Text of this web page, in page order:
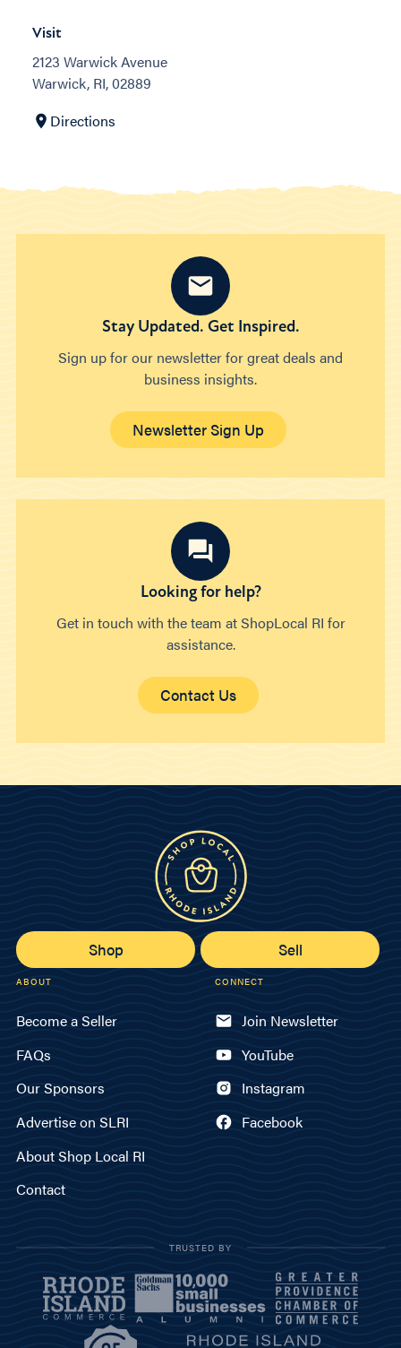
Visit
2123 Warwick Avenue
Warwick, RI, 02889
Directions
Stay Updated. Get Inspired.
Sign up for our newsletter for great deals and
business insights.
Newsletter Sign Up
Looking for help?
Get in touch with the team at ShopLocal RI for
assistance.
Contact Us
Shop Sell
ABOUT
Become a Seller
FAQs
Our Sponsors
Advertise on SLRI
About Shop Local RI
Contact
CONNECT
Join Newsletter
YouTube
Instagram
Facebook
TRUSTED BY